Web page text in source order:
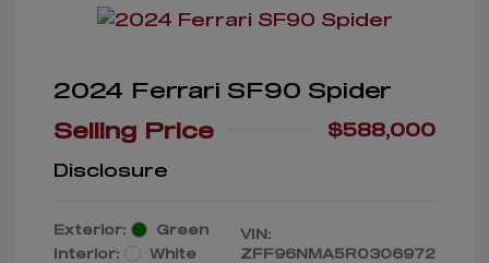
2024 Ferrari SF90 Spider
Selling Price
$588,000
Disclosure
Exterior:
Green
Interior:
White
VIN:
ZFF96NMA5R0306972